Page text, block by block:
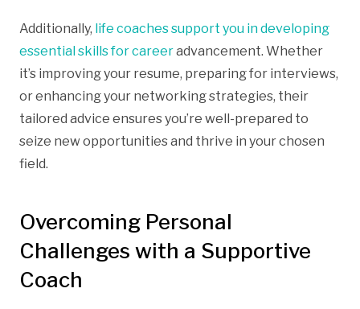
Additionally, life coaches support you in developing
essential skills for careeradvancement. Whether
it’s improving your resume, preparing for interviews,
or enhancing your networking strategies, their
tailored advice ensures you’re well-prepared to
seize new opportunities and thrive in your chosen
field.
Overcoming Personal
Challenges with a Supportive
Coach